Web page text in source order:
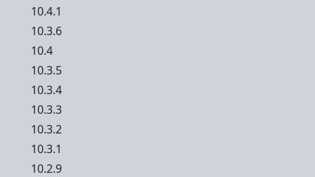
10.4.1
10.3.6
10.4
10.3.5
10.3.4
10.3.3
10.3.2
10.3.1
10.2.9